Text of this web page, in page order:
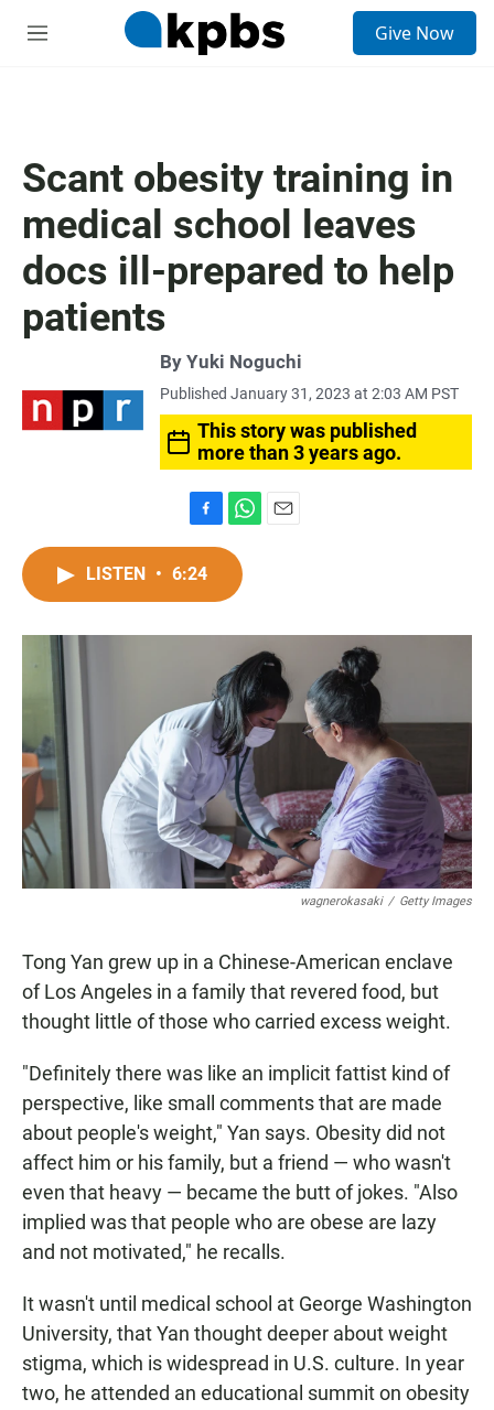
M
Give Now
Scant obesity training in
medical school leaves
docs ill-prepared to help
patients
By Yuki Noguchi
Published January 31, 2023 at 2:03 AM PST
This story was published
more than 3 years ago.
a
c
o
h
t
A
p
LISTEN • 6:24
wagnerokasaki / Getty Images
Tong Yan grew up in a Chinese-American enclave
of Los Angeles in a family that revered food, but
thought little of those who carried excess weight.
"Definitely there was like an implicit fattist kind of
perspective, like small comments that are made
about people's weight," Yan says. Obesity did not
affect him or his family, but a friend — who wasn't
even that heavy — became the butt of jokes. "Also
implied was that people who are obese are lazy
and not motivated," he recalls.
It wasn't until medical school at George Washington
University, that Yan thought deeper about weight
stigma, which is widespread in U.S. culture. In year
two, he attended an educational summit on obesity